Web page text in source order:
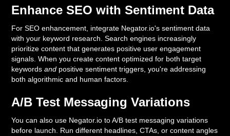
Enhance SEO with Sentiment Data
For SEO enhancement, integrate Negator.io's sentiment data
with your keyword research. Search engines increasingly
prioritize content that generates positive user engagement
signals. When you create content optimized for both target
keywordsand positive sentiment triggers, you're addressing
both algorithmic and human factors.
A/B Test Messaging Variations
You can also use Negator.io to A/B test messaging variations
before launch. Run different headlines, CTAs, or content angles